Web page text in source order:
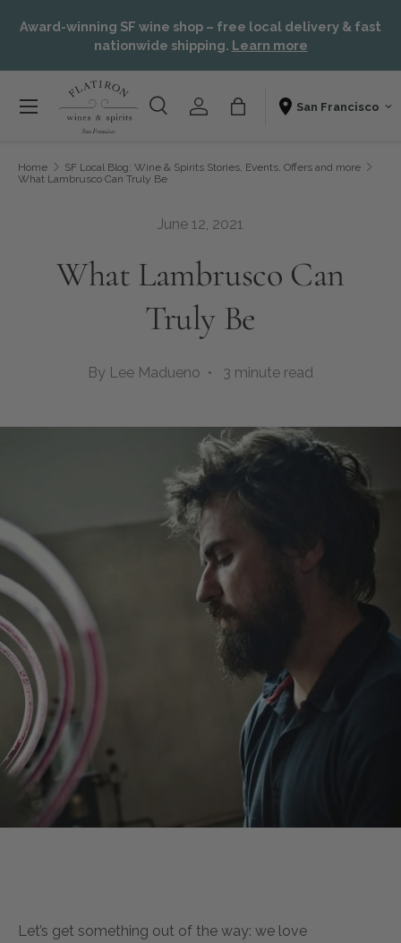
Skip to content
Award-winning SF wine shop – free local delivery & fast
nationwide shipping. Learn more
SearchAccountBag Shopping From
Menu
Home
SF Local Blog: Wine & Spirits Stories, Events, Offers and more
What Lambrusco Can Truly Be
June 12, 2021
What Lambrusco Can
Truly Be
By Lee Madueno • 3 minute read
Let’s get something out of the way: we love